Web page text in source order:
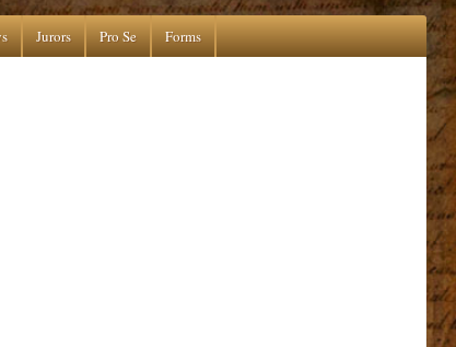
Jurors Pro Se Forms